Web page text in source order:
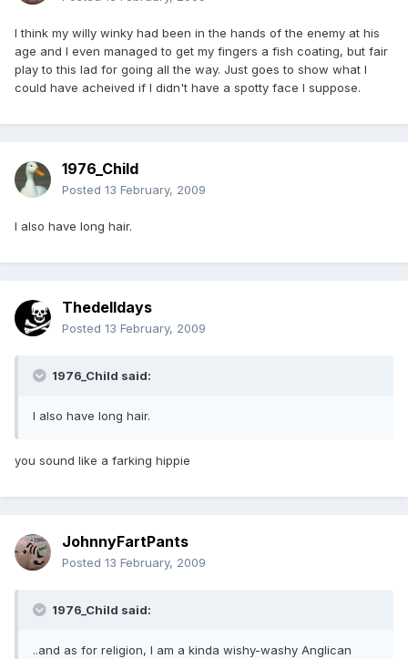
I think my willy winky had been in the hands of the enemy at his
age and I even managed to get my fingers a fish coating, but fair
play to this lad for going all the way. Just goes to show what I
could have acheived if I didn't have a spotty face I suppose.
1976_Child
Posted 13 February, 2009
I also have long hair.
Thedelldays
Posted 13 February, 2009
1976_Child said:
I also have long hair.
you sound like a farking hippie
JohnnyFartPants
Posted 13 February, 2009
1976_Child said:
..and as for religion, I am a kinda wishy-washy Anglican